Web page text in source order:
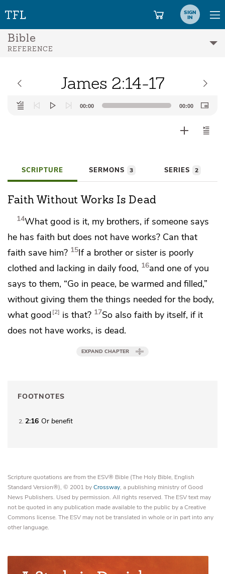
SIGN
IN
Bible
REFERENCE
James 2:14-17
Audio
Player
00:00 00:00
SCRIPTURE SERMONS 3 SERIES 2
Faith Without Works Is Dead
14What good is it, my brothers, if someone says
he has faith but does not have works? Can that
faith save him? 15If a brother or sister is poorly
clothed and lacking in daily food, 16and one of you
says to them, “Go in peace, be warmed and filled,”
without giving them the things needed for the body,
what good 2 is that? 17So also faith by itself, if it
does not have works, is dead.
EXPAND CHAPTER
FOOTNOTES
2 2:16 Or benefit
Scripture quotations are from the ESV® Bible (The Holy Bible, English
Standard Version®), © 2001 byCrossway, a publishing ministry of Good
News Publishers. Used by permission. All rights reserved. The ESV text may
not be quoted in any publication made available to the public by a Creative
Commons license. The ESV may not be translated in whole or in part into any
other language.